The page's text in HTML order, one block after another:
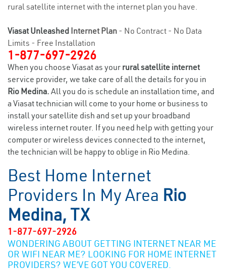
rural satellite internet with the internet plan you have.
Viasat Unleashed Internet Plan - No Contract - No Data
Limits - Free Installation
1-877-697-2926
When you choose Viasat as your rural satellite internet
service provider, we take care of all the details for you in
Rio Medina. All you do is schedule an installation time, and
a Viasat technician will come to your home or business to
install your satellite dish and set up your broadband
wireless internet router. If you need help with getting your
computer or wireless devices connected to the internet,
the technician will be happy to oblige in Rio Medina.
Best Home Internet
Providers In My Area Rio
Medina, TX
1-877-697-2926
WONDERING ABOUT GETTING INTERNET NEAR ME
OR WIFI NEAR ME? LOOKING FOR HOME INTERNET
PROVIDERS? WE’VE GOT YOU COVERED.